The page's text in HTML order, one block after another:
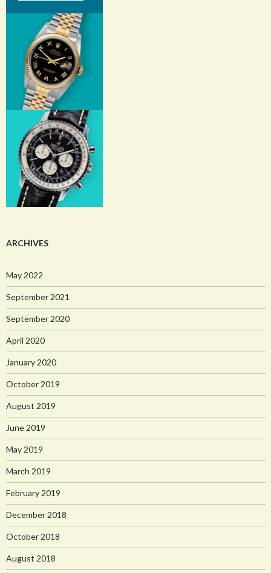
ARCHIVES
May 2022
September 2021
September 2020
April 2020
January 2020
October 2019
August 2019
June 2019
May 2019
March 2019
February 2019
December 2018
October 2018
August 2018